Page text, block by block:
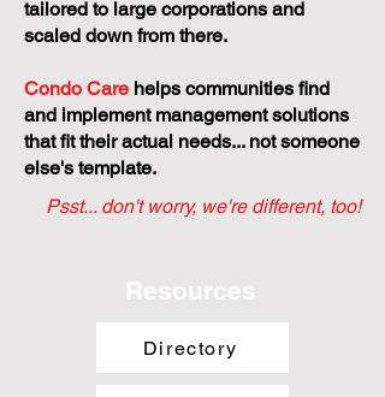
tailored to large corporations and
scaled down from there.
Condo Care helps communities find
and implement management solutions
that fit their actual needs... not someone
else's template.
Psst... don't worry, we're different, too!
Resources
Directory